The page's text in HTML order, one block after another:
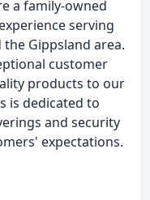
a family-owned
serving
Gippsland area.
customer
products to our
is dedicated to
and security
expectations.